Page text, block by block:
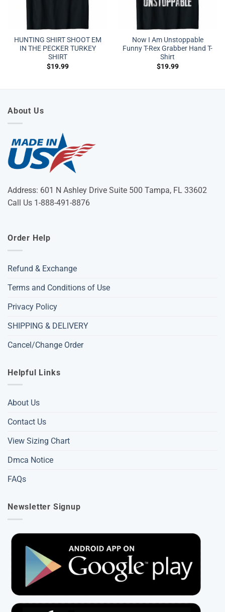
HUNTING SHIRT SHOOT EM
IN THE PECKER TURKEY
SHIRT
$19.99
Now I Am Unstoppable
Funny T-Rex Grabber Hand T-
Shirt
$19.99
About Us
Address: 601 N Ashley Drive Suite 500 Tampa, FL 33602
Call Us 1-888-491-8876
Order Help
Refund & Exchange
Terms and Conditions of Use
Privacy Policy
SHIPPING & DELIVERY
Cancel/Change Order
Helpful Links
About Us
Contact Us
View Sizing Chart
Dmca Notice
FAQs
Newsletter Signup